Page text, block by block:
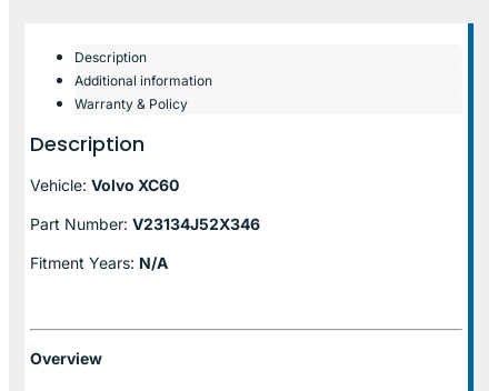
Description
Additional information
Warranty & Policy
Description
Vehicle: Volvo XC60
Part Number: V23134J52X346
Fitment Years: N/A
Overview